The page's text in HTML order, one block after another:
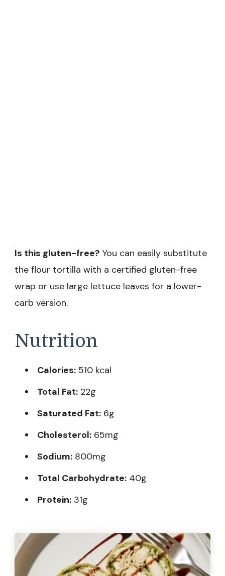
Is this gluten-free? You can easily substitute
the flour tortilla with a certified gluten-free
wrap or use large lettuce leaves for a lower-
carb version.
Nutrition
Calories: 510 kcal
Total Fat: 22g
Saturated Fat: 6g
Cholesterol: 65mg
Sodium: 800mg
Total Carbohydrate: 40g
Protein: 31g